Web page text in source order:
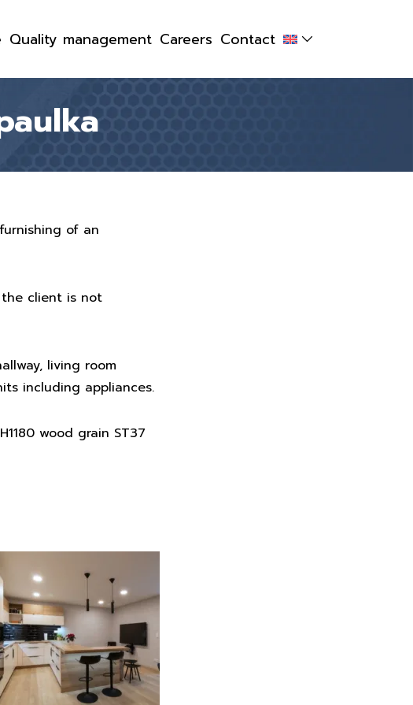
Quality management Careers Contact
of an
client is not
living room
including appliances.
wood grain ST37